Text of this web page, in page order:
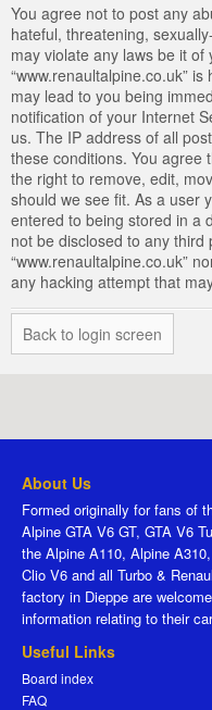
You agree not to post any
hateful, threatening,
may violate any laws be it
“www.renaultalpine.co.uk”
may lead to you being
notification of your Internet
us. The IP address of all
these conditions. You agree
the right to remove, edit,
should we see fit. As a user
entered to being stored in a
not be disclosed to any
“www.renaultalpine.co.uk”
any hacking attempt that
Back to login screen
About Us
Formed originally for fans of
Alpine GTA V6 GT, GTA V6
the Alpine A110, Alpine
Clio V6 and all Turbo &
factory in Dieppe are
information relating to their
Useful Links
Board index
FAQ